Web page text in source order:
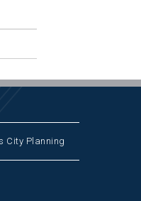
City Planning